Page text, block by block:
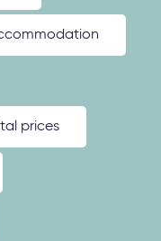
prices